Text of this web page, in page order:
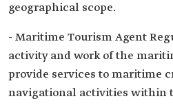
geographical scope.
- Maritime Tourism Agent
activity and work of the
provide services to maritime
navigational activities within